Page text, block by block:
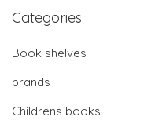
Categories
Book shelves
brands
Childrens books